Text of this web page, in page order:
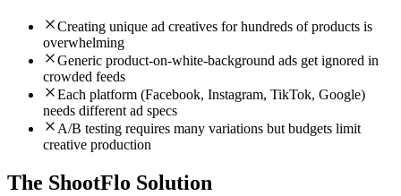
Creating unique ad creatives for hundreds of products is
overwhelming
Generic product-on-white-background ads get ignored in
crowded feeds
Each platform (Facebook, Instagram, TikTok, Google)
needs different ad specs
A/B testing requires many variations but budgets limit
creative production
The ShootFlo Solution